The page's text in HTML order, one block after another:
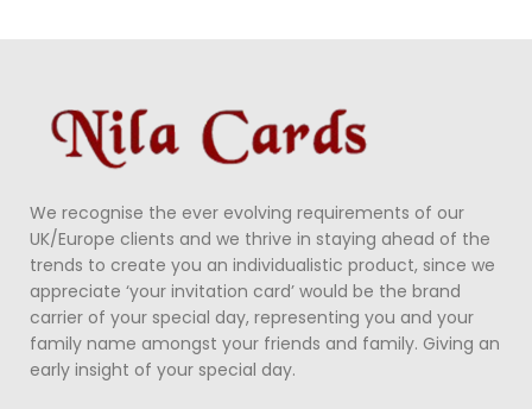
We recognise the ever evolving requirements of our
UK/Europe clients and we thrive in staying ahead of the
trends to create you an individualistic product, since we
appreciate ‘your invitation card’ would be the brand
carrier of your special day, representing you and your
family name amongst your friends and family. Giving an
early insight of your special day.